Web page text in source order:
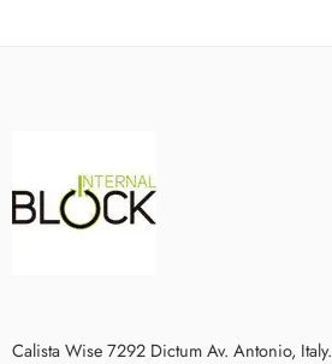
Calista Wise 7292 Dictum Av. Antonio, Italy.